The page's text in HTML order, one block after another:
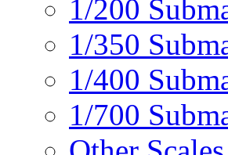
1/200
1/350
1/400
1/700